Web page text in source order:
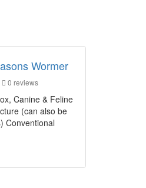
Wormer
0 reviews
Canine & Feline
(can also be
Conventional